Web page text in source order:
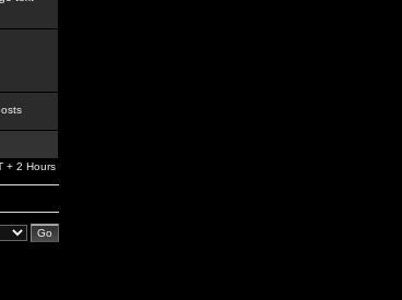
+ 2 Hours